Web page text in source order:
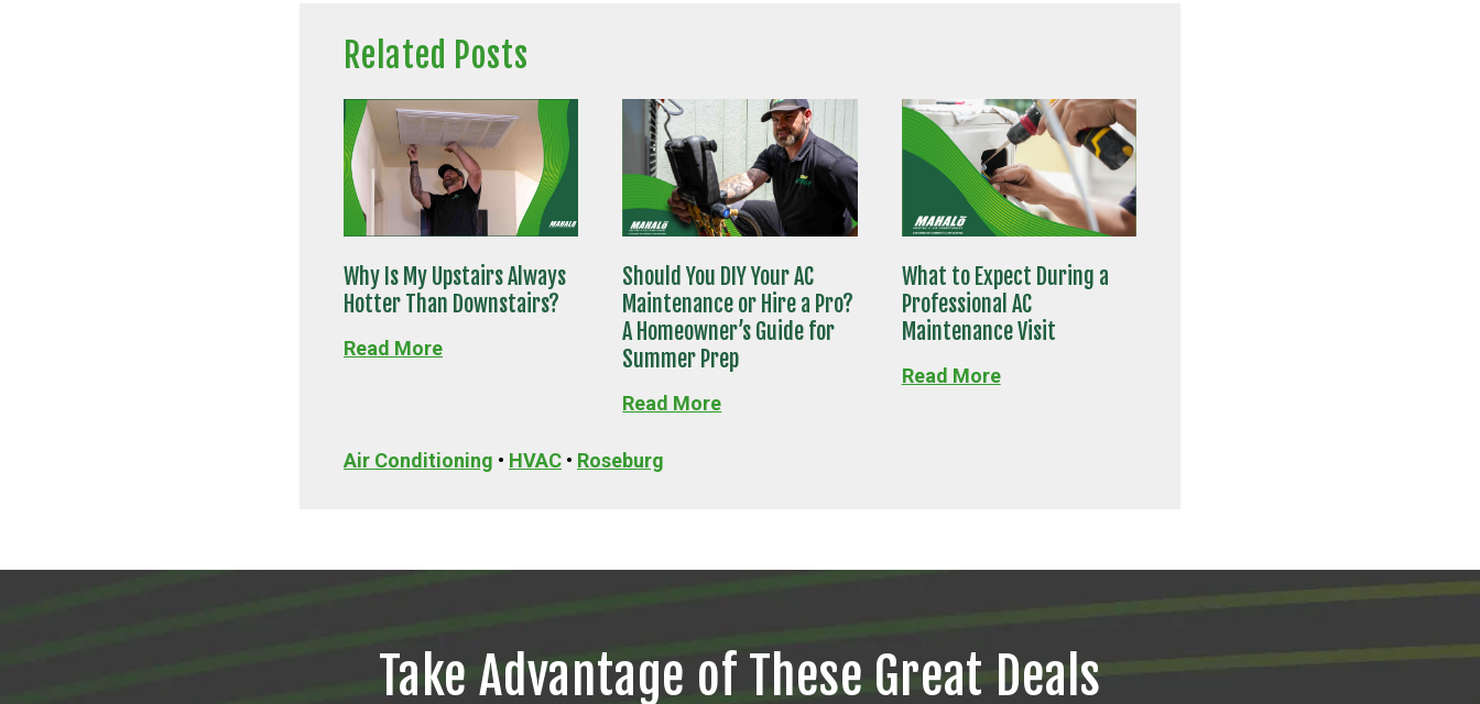
Related Posts
Why Is My Upstairs Always
Hotter Than Downstairs?
Read More
Should You DIY Your AC
Maintenance or Hire a Pro?
A Homeowner’s Guide for
Summer Prep
Read More
What to Expect During a
Professional AC
Maintenance Visit
Read More
Air Conditioning • HVAC • Roseburg
Take Advantage of These Great Deals